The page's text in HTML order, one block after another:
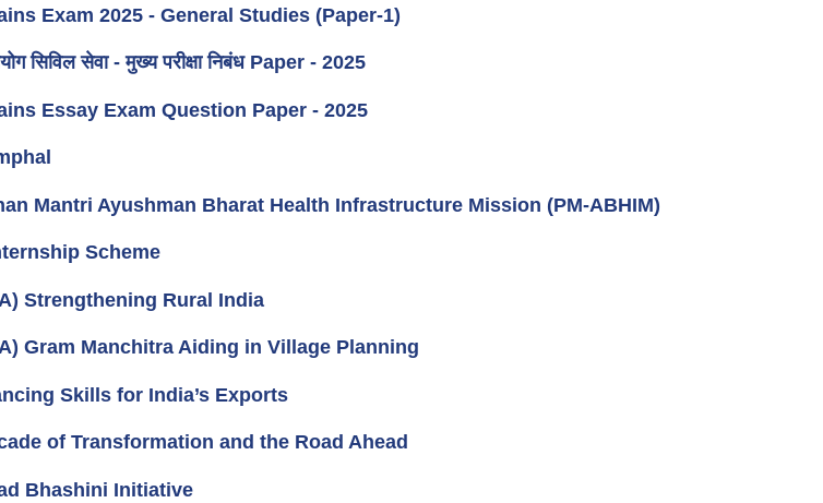
Exam 2025 - General Studies (Paper-1)
सिविल सेवा - मुख्य परीक्षा निबंध Paper - 2025
Essay Exam Question Paper - 2025
Mantri Ayushman Bharat Health Infrastructure Mission (PM-ABHIM)
Scheme
Strengthening Rural India
Gram Manchitra Aiding in Village Planning
Skills for India’s Exports
of Transformation and the Road Ahead
Bhashini Initiative